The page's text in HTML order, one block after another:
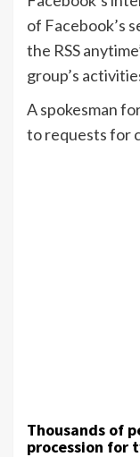
of Facebook’s
the RSS
group’s
A spokesman
to requests for
Thousands of
procession for